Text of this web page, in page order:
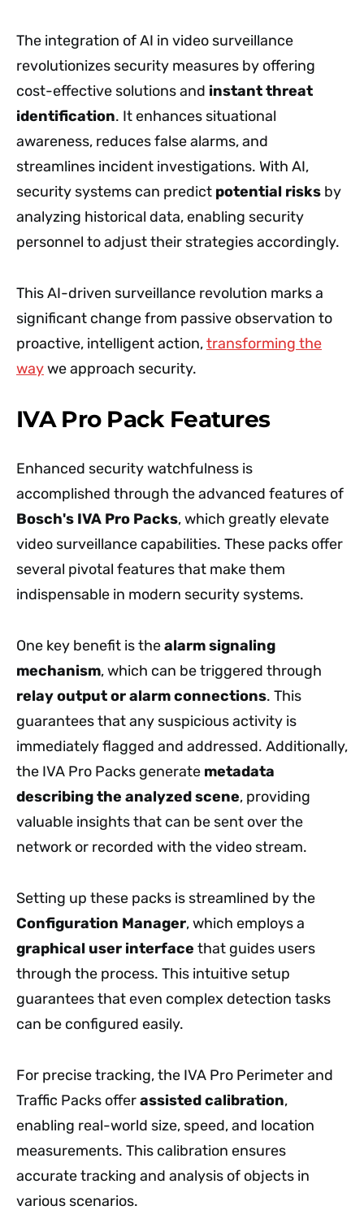
The integration of AI in video surveillance
revolutionizes security measures by offering
cost-effective solutions and instant threat
identification. It enhances situational
awareness, reduces false alarms, and
streamlines incident investigations. With AI,
security systems can predict potential risks by
analyzing historical data, enabling security
personnel to adjust their strategies accordingly.
This AI-driven surveillance revolution marks a
significant change from passive observation to
proactive, intelligent action,transforming the
waywe approach security.
IVA Pro Pack Features
Enhanced security watchfulness is
accomplished through the advanced features of
Bosch's IVA Pro Packs, which greatly elevate
video surveillance capabilities. These packs offer
several pivotal features that make them
indispensable in modern security systems.
One key benefit is thealarm signaling
mechanism, which can be triggered through
relay output or alarm connections. This
guarantees that any suspicious activity is
immediately flagged and addressed. Additionally,
the IVA Pro Packs generate metadata
describing the analyzed scene, providing
valuable insights that can be sent over the
network or recorded with the video stream.
Setting up these packs is streamlined by the
Configuration Manager, which employs a
graphical user interface that guides users
through the process. This intuitive setup
guarantees that even complex detection tasks
can be configured easily.
For precise tracking, the IVA Pro Perimeter and
Traffic Packs offerassisted calibration,
enabling real-world size, speed, and location
measurements. This calibration ensures
accurate tracking and analysis of objects in
various scenarios.